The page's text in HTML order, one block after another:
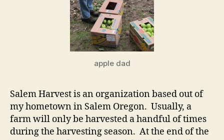
apple dad
Salem Harvest is an organization based out of
my hometown in Salem Oregon. Usually, a
farm will only be harvested a handful of times
during the harvesting season. At the end of the